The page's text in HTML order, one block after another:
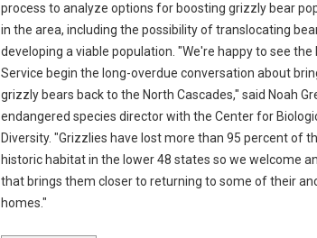
process to analyze options for boosting grizzly bear
in the area, including the possibility of translocating
developing a viable population. "We're happy to see the
Service begin the long-overdue conversation about
grizzly bears back to the North Cascades," said Noah
endangered species director with the Center for
Diversity. "Grizzlies have lost more than 95 percent of
historic habitat in the lower 48 states so we welcome
that brings them closer to returning to some of their
homes."